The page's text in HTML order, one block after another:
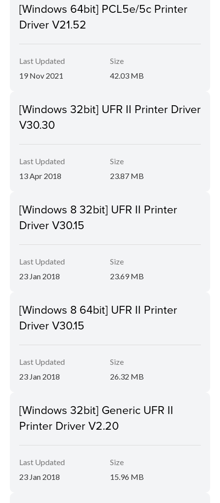
[Windows 64bit] PCL5e/5c Printer
Driver V21.52
Last Updated
19 Nov 2021
Size
42.03 MB
[Windows 32bit] UFR II Printer Driver
V30.30
Last Updated
13 Apr 2018
Size
23.87 MB
[Windows 8 32bit] UFR II Printer
Driver V30.15
Last Updated
23 Jan 2018
Size
23.69 MB
[Windows 8 64bit] UFR II Printer
Driver V30.15
Last Updated
23 Jan 2018
Size
26.32 MB
[Windows 32bit] Generic UFR II
Printer Driver V2.20
Last Updated
23 Jan 2018
Size
15.96 MB